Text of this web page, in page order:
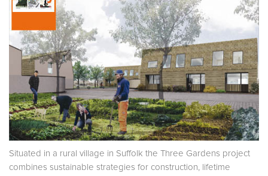
Situated in a rural village in Suffolk the Three Gardens project
combines sustainable strategies for construction, lifetime